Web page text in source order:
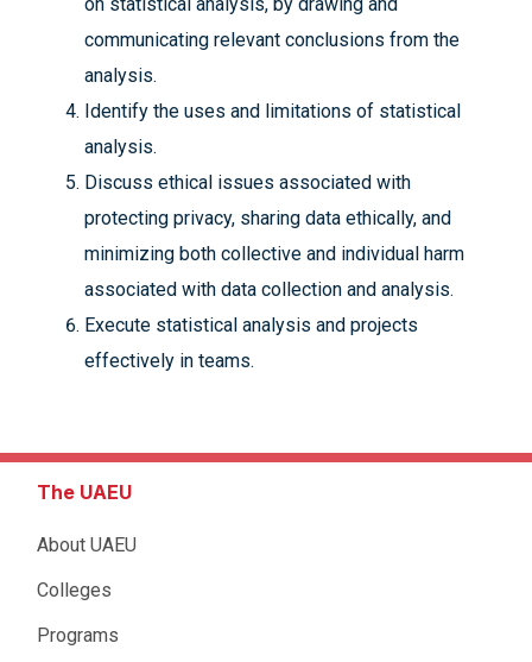
communicating relevant conclusions from the
analysis.
Identify the uses and limitations of statistical
analysis.
Discuss ethical issues associated with
protecting privacy, sharing data ethically, and
minimizing both collective and individual harm
associated with data collection and analysis.
Execute statistical analysis and projects
effectively in teams.
The UAEU
About UAEU
Colleges
Programs